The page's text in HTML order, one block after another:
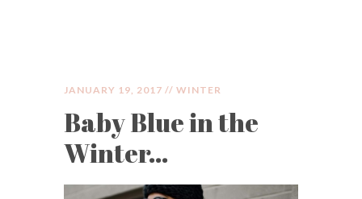
JIMMY CHOOS &
TENNIS SHOES
JANUARY 19, 2017 // WINTER
Baby Blue in the
Winter…